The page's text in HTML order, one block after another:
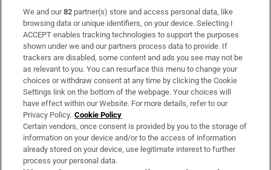
Subscribe
Support
About Us
Irish Times Products & Services
OUR PARTNERS:
We and our82 partner(s) store and access personal data, like
browsing data or unique identifiers, on your device. Selecting I
ACCEPT enables tracking technologies to support the purposes
shown under we and our partners process data to provide. If
trackers are disabled, some content and ads you see may not be
as relevant to you. You can resurface this menu to change your
choices or withdraw consent at any time by clicking the Cookie
Settings link on the bottom of the webpage. Your choices will
have effect within our Website. For more details, refer to our
Privacy Policy. Cookie Policy
Certain vendors, once consent is provided by you to the storage of
information on your device and/or to the access of information
already stored on your device, use legitimate interest to further
process your personal data.